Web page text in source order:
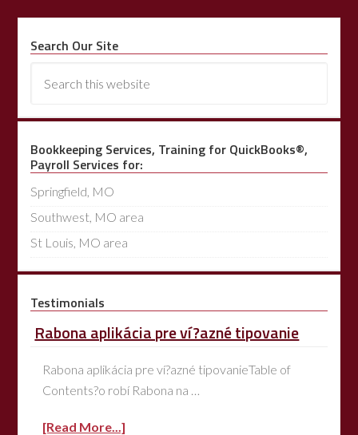
Search Our Site
Bookkeeping Services, Training for QuickBooks®,
Payroll Services for:
Springfield, MO
Southwest, MO area
St Louis, MO area
Testimonials
Rabona aplikácia pre ví?azné tipovanie
Rabona aplikácia pre ví?azné tipovanieTable of
Contents?o robí Rabona na …
[Read More...]